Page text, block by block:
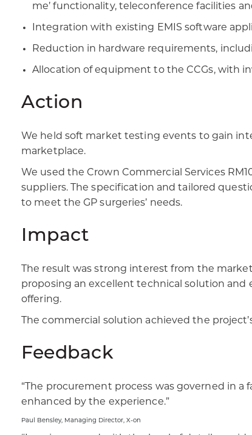
me’ functionality, teleconference facilities
Integration with existing EMIS software
Reduction in hardware requirements,
Allocation of equipment to the CCGs, with
Action
We held soft market testing events to gain
marketplace.​
We used the Crown Commercial Services
suppliers. The specification and tailored
to meet the GP surgeries’ needs.​​
Impact
The result was strong interest from the
proposing an excellent technical solution and
offering. ​
​The commercial solution achieved the
Feedback
“The procurement process was governed in
enhanced by the experience.”​
Paul Bensley, Managing Director, X-on​